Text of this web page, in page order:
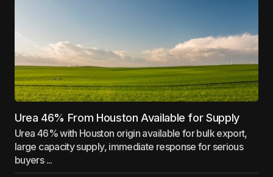
Urea 46% From Houston Available for Supply
Urea 46% with Houston origin available for bulk export,
large capacity supply, immediate response for serious
buyers ...